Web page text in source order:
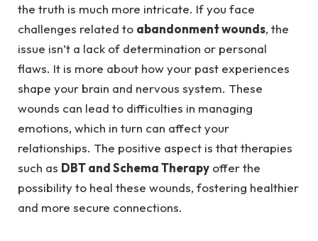
the truth is much more intricate. If you face
challenges related to abandonment wounds, the
issue isn’t a lack of determination or personal
flaws. It is more about how your past experiences
shape your brain and nervous system. These
wounds can lead to difficulties in managing
emotions, which in turn can affect your
relationships. The positive aspect is that therapies
such as DBT and Schema Therapy offer the
possibility to heal these wounds, fostering healthier
and more secure connections.